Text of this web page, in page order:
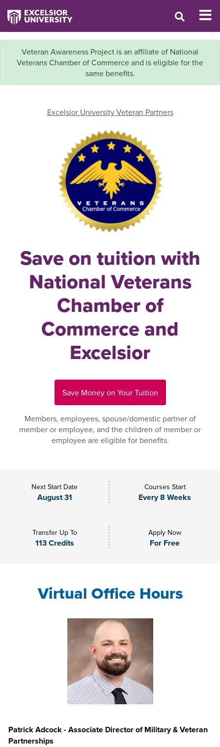
Veteran Awareness Project is an affiliate of National
Veterans Chamber of Commerce and is eligible for the
same benefits.
Excelsior University Veteran Partners
Save on tuition with
National Veterans
Chamber of
Commerce and
Excelsior
Save Money on Your Tuition
Members, employees, spouse/domestic partner of
member or employee, and the children of member or
employee are eligible for benefits.
Next Start Date
August 31
Courses Start
Every 8 Weeks
Transfer Up To
113 Credits
Apply Now
For Free
Virtual Office Hours
Patrick Adcock - Associate Director of Military & Veteran
Partnerships